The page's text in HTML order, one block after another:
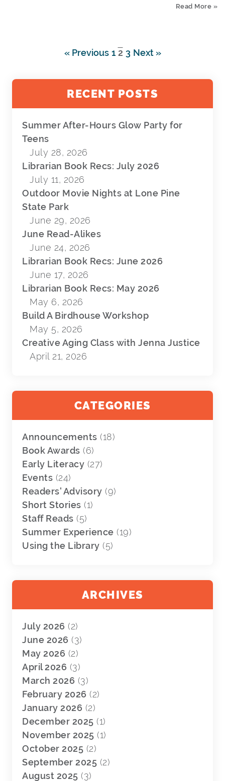
program is designed to bring the captivating world of 3D printing
printing accessible to everyone by providing and easy-to-use
Read More »
« Previous 1 2 3 Next »
RECENT POSTS
Summer After-Hours Glow Party for
Teens
July 28, 2026
Librarian Book Recs: July 2026
July 11, 2026
Outdoor Movie Nights at Lone Pine
State Park
June 29, 2026
June Read-Alikes
June 24, 2026
Librarian Book Recs: June 2026
June 17, 2026
Librarian Book Recs: May 2026
May 6, 2026
Build A Birdhouse Workshop
May 5, 2026
Creative Aging Class with Jenna Justice
April 21, 2026
CATEGORIES
Announcements (18)
Book Awards (6)
Early Literacy (27)
Events (24)
Readers' Advisory (9)
Short Stories (1)
Staff Reads (5)
Summer Experience (19)
Using the Library (5)
ARCHIVES
July 2026 (2)
June 2026 (3)
May 2026 (2)
April 2026 (3)
March 2026 (3)
February 2026 (2)
January 2026 (2)
December 2025 (1)
November 2025 (1)
October 2025 (2)
September 2025 (2)
August 2025 (3)